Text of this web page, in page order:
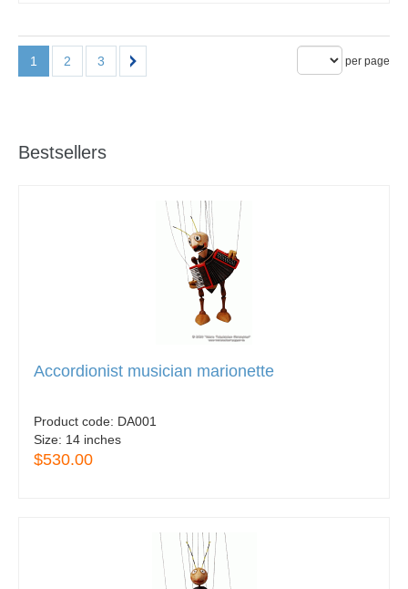
1 2 3 per page
Bestsellers
Accordionist musician marionette
Product code: DA001
Size: 14 inches
$530.00